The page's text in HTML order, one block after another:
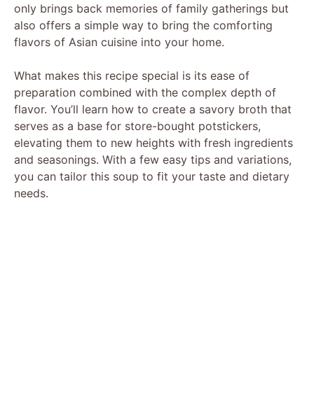
only brings back memories of family gatherings but
also offers a simple way to bring the comforting
flavors of Asian cuisine into your home.
What makes this recipe special is its ease of
preparation combined with the complex depth of
flavor. You’ll learn how to create a savory broth that
serves as a base for store-bought potstickers,
elevating them to new heights with fresh ingredients
and seasonings. With a few easy tips and variations,
you can tailor this soup to fit your taste and dietary
needs.